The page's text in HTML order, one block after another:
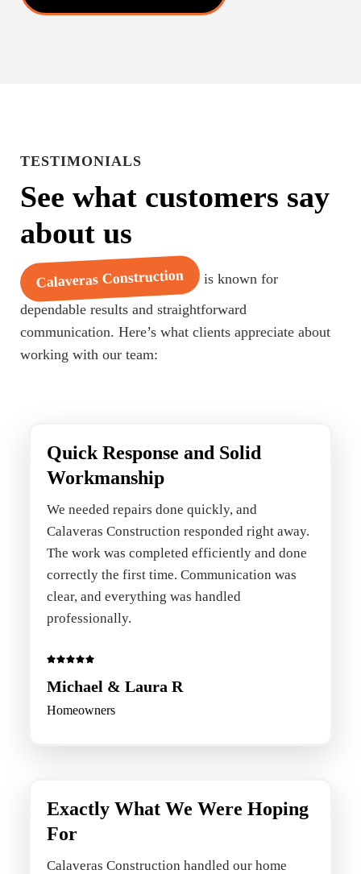
TESTIMONIALS
See what customers say
about us
Calaveras Construction
is known for
dependable results and straightforward
communication. Here’s what clients appreciate about
working with our team:
Quick Response and Solid
Workmanship
We needed repairs done quickly, and
Calaveras Construction responded right away.
The work was completed efficiently and done
correctly the first time. Communication was
clear, and everything was handled
professionally.
Michael & Laura R
Homeowners
Exactly What We Were Hoping
For
Calaveras Construction handled our home